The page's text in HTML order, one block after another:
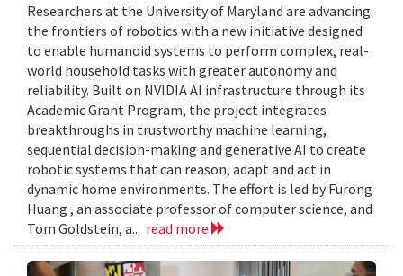
Researchers at the University of Maryland are advancing
the frontiers of robotics with a new initiative designed
to enable humanoid systems to perform complex, real-
world household tasks with greater autonomy and
reliability. Built on NVIDIA AI infrastructure through its
Academic Grant Program, the project integrates
breakthroughs in trustworthy machine learning,
sequential decision-making and generative AI to create
robotic systems that can reason, adapt and act in
dynamic home environments. The effort is led by Furong
Huang , an associate professor of computer science, and
Tom Goldstein, a... read more